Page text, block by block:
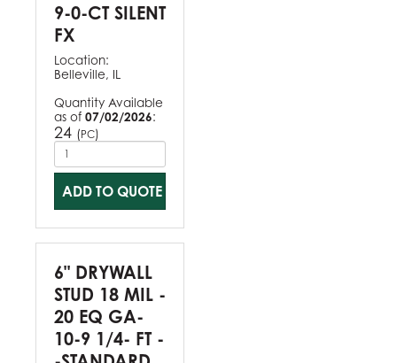
9-0-CT SILENT
FX
Location:
Belleville, IL
Quantity Available
as of 07/02/2026:
24 (PC)
ADD TO QUOTE
6" DRYWALL
STUD 18 MIL -
20 EQ GA-
10-9 1/4- FT -